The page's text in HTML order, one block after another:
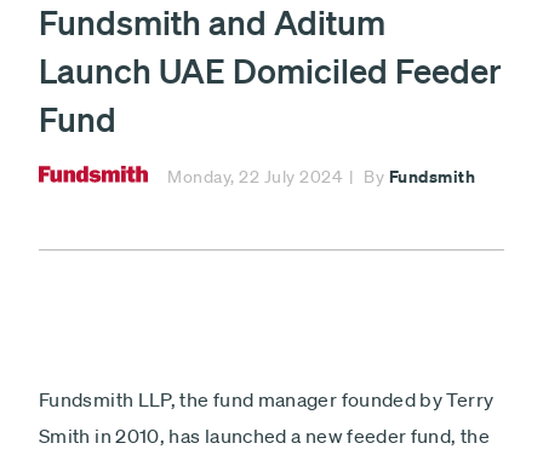
Select
investment
£
type
Non-ISA
Fundsmith and Aditum
Launch UAE Domiciled Feeder
Fund
Monday, 22 July 2024 By Fundsmith
Fundsmith LLP, the fund manager founded by Terry
Smith in 2010, has launched a new feeder fund, the